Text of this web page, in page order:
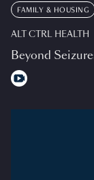
FAMILY & HOUSING
ALT CTRL HEALTH
Beyond